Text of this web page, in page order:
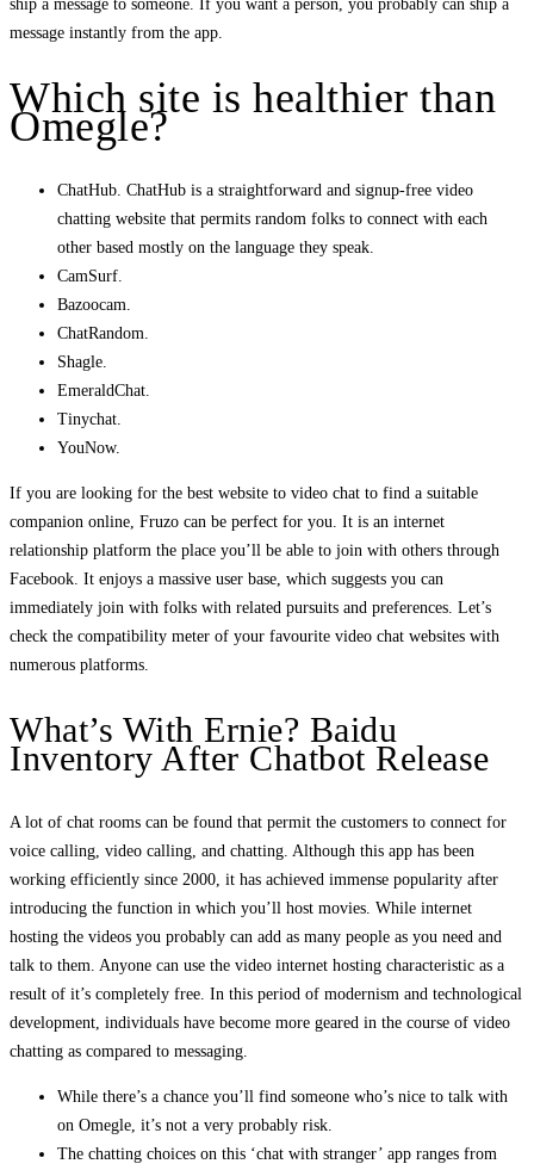
ship a message to someone. If you want a person, you probably can ship a
message instantly from the app.
Which site is healthier than
Omegle?
ChatHub. ChatHub is a straightforward and signup-free video
chatting website that permits random folks to connect with each
other based mostly on the language they speak.
CamSurf.
Bazoocam.
ChatRandom.
Shagle.
EmeraldChat.
Tinychat.
YouNow.
If you are looking for the best website to video chat to find a suitable
companion online, Fruzo can be perfect for you. It is an internet
relationship platform the place you’ll be able to join with others through
Facebook. It enjoys a massive user base, which suggests you can
immediately join with folks with related pursuits and preferences. Let’s
check the compatibility meter of your favourite video chat websites with
numerous platforms.
What’s With Ernie? Baidu
Inventory After Chatbot Release
A lot of chat rooms can be found that permit the customers to connect for
voice calling, video calling, and chatting. Although this app has been
working efficiently since 2000, it has achieved immense popularity after
introducing the function in which you’ll host movies. While internet
hosting the videos you probably can add as many people as you need and
talk to them. Anyone can use the video internet hosting characteristic as a
result of it’s completely free. In this period of modernism and technological
development, individuals have become more geared in the course of video
chatting as compared to messaging.
While there’s a chance you’ll find someone who’s nice to talk with
on Omegle, it’s not a very probably risk.
The chatting choices on this ‘chat with stranger’ app ranges from